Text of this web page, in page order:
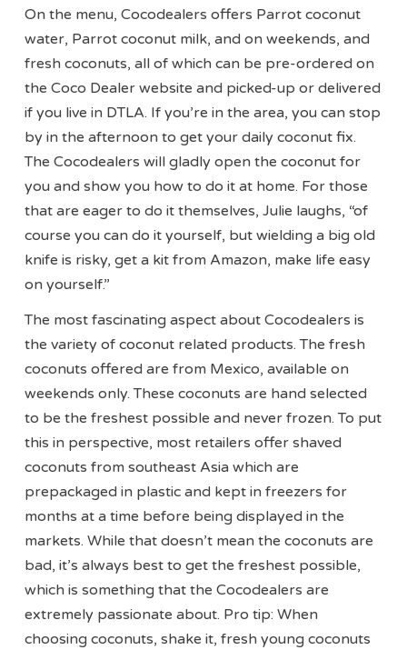
On the menu, Cocodealers offers Parrot coconut
water, Parrot coconut milk, and on weekends, and
fresh coconuts, all of which can be pre-ordered on
the Coco Dealer website and picked-up or delivered
if you live in DTLA. If you’re in the area, you can stop
by in the afternoon to get your daily coconut fix.
The Cocodealers will gladly open the coconut for
you and show you how to do it at home. For those
that are eager to do it themselves, Julie laughs, “of
course you can do it yourself, but wielding a big old
knife is risky, get a kit from Amazon, make life easy
on yourself.”
The most fascinating aspect about Cocodealers is
the variety of coconut related products. The fresh
coconuts offered are from Mexico, available on
weekends only. These coconuts are hand selected
to be the freshest possible and never frozen. To put
this in perspective, most retailers offer shaved
coconuts from southeast Asia which are
prepackaged in plastic and kept in freezers for
months at a time before being displayed in the
markets. While that doesn’t mean the coconuts are
bad, it’s always best to get the freshest possible,
which is something that the Cocodealers are
extremely passionate about. Pro tip: When
choosing coconuts, shake it, fresh young coconuts